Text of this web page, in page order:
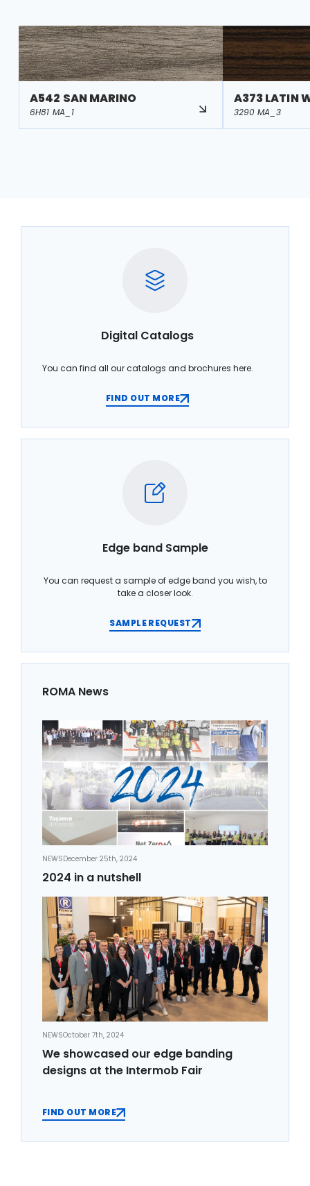
A542 SAN MARINO
6H81 MA_1
A373 LATIN
3290 MA_3
Digital Catalogs
You can find all our catalogs and brochures here.
FIND OUT MORE
Edge band Sample
You can request a sample of edge band you wish, to
take a closer look.
SAMPLE REQUEST
ROMA News
NEWSDecember 25th, 2024
2024 in a nutshell
NEWSOctober 7th, 2024
We showcased our edge banding
designs at the Intermob Fair
FIND OUT MORE